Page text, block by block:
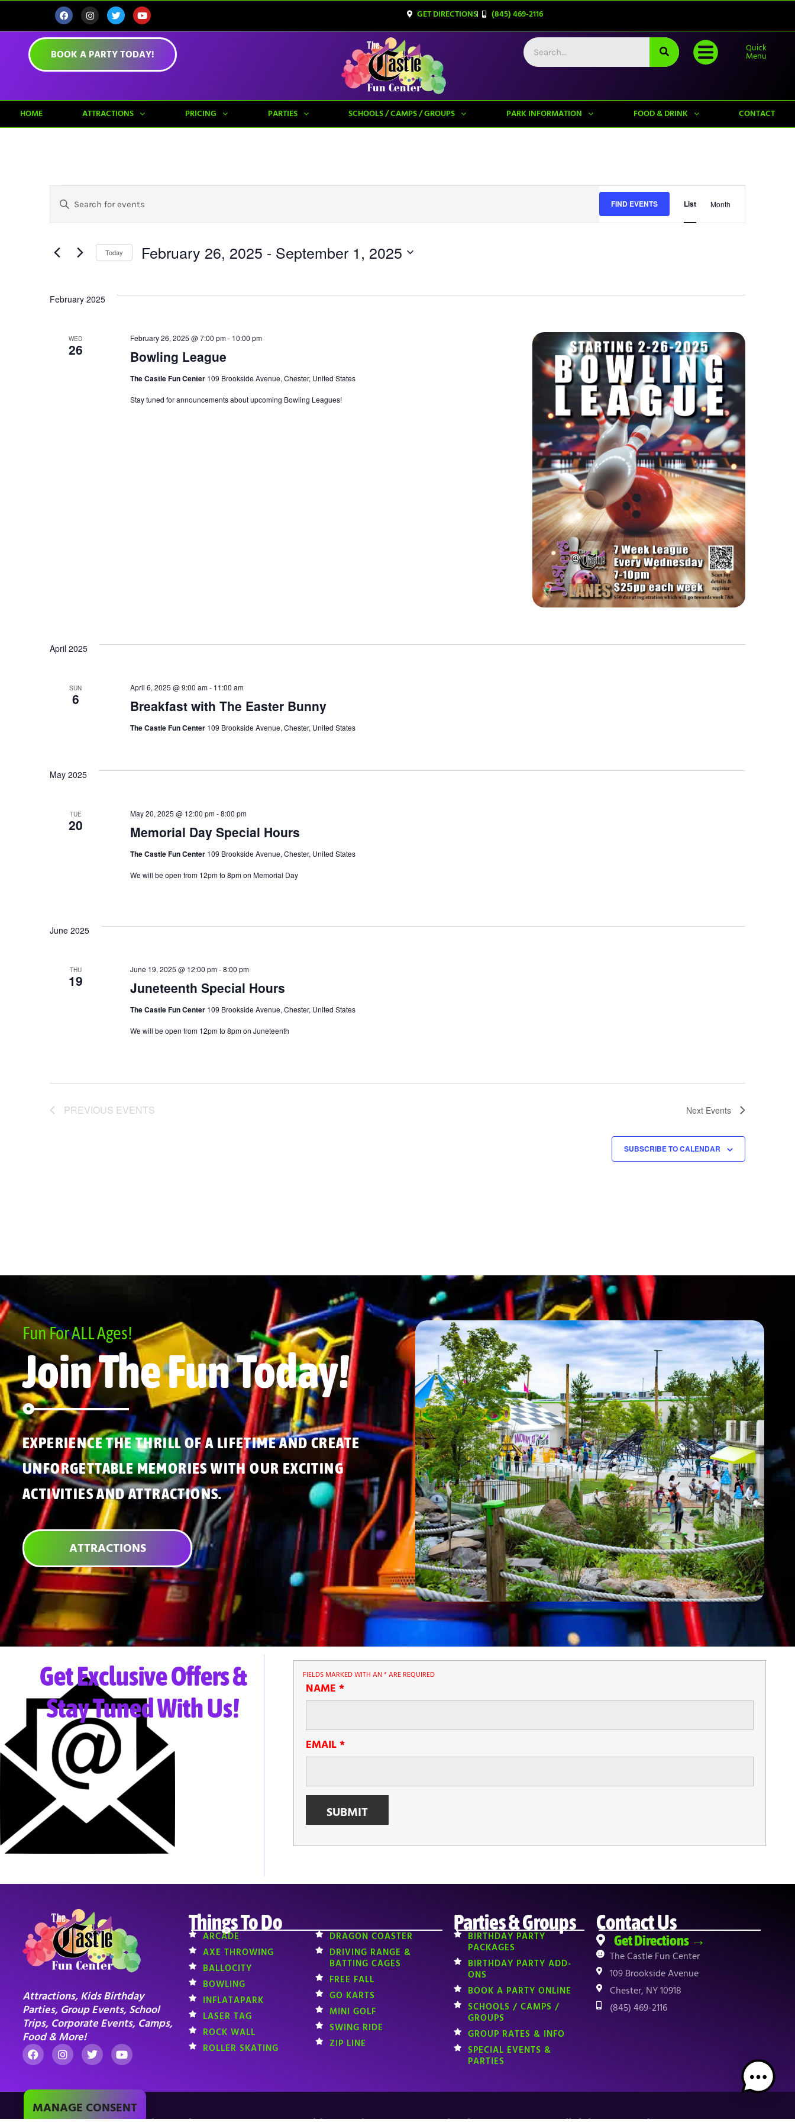
GET DIRECTIONS (845) 469-2116
BOOK A PARTY TODAY! Quick
Menu
HOME ATTRACTIONS PRICING PARTIES SCHOOLS / CAMPS / GROUPS PARK INFORMATION FOOD & DRINK CONTACT
Events
Search
And
Views
Navigation
Enter
Keyword.
Search
Events
by
FIND EVENTS
Event
Views
List Month
Today February 26, 2025 - September 1, 2025
February 2025
WED
26 Bowling League
February 26, 2025 @ 7:00 pm- 10:00 pm
The Castle Fun Center 109 Brookside Avenue, Chester, United States
Stay tuned for announcements about upcoming Bowling Leagues!
April 2025
SUN
6 Breakfast with The Easter Bunny
April 6, 2025 @ 9:00 am- 11:00 am
The Castle Fun Center 109 Brookside Avenue, Chester, United States
May 2025
TUE
20 Memorial Day Special Hours
May 20, 2025 @ 12:00 pm-8:00 pm
The Castle Fun Center 109 Brookside Avenue, Chester, United States
We will be open from 12pm to 8pm on Memorial Day
June 2025
THU
19 Juneteenth Special Hours
June 19, 2025 @ 12:00 pm-8:00 pm
The Castle Fun Center 109 Brookside Avenue, Chester, United States
We will be open from 12pm to 8pm on Juneteenth
PREVIOUS EVENTS Next Events
SUBSCRIBE TO CALENDAR
Fun For ALL Ages!
Join The Fun Today!
EXPERIENCE THE THRILL OF A LIFETIME AND CREATE
UNFORGETTABLE MEMORIES WITH OUR EXCITING
ACTIVITIES AND ATTRACTIONS.
ATTRACTIONS
Get Exclusive Offers &
Stay Tuned With Us!
FIELDS MARKED WITH AN*ARE REQUIRED
NAME*
EMAIL*
Attractions, Kids Birthday
Parties, Group Events, School
Trips, Corporate Events, Camps,
Food & More!
Things To Do
ARCADE
AXE THROWING
BALLOCITY
BOWLING
INFLATAPARK
LASER TAG
ROCK WALL
ROLLER SKATING
DRAGON COASTER
DRIVING RANGE &
BATTING CAGES
FREE FALL
GO KARTS
MINI GOLF
SWING RIDE
ZIP LINE
Parties & Groups
BIRTHDAY PARTY
PACKAGES
BIRTHDAY PARTY ADD-
ONS
BOOK A PARTY ONLINE
SCHOOLS / CAMPS /
GROUPS
GROUP RATES & INFO
SPECIAL EVENTS &
PARTIES
Contact Us
Get Directions →
The Castle Fun Center
109 Brookside Avenue
Chester, NY 10918
(845) 469-2116
TOP
MANAGE CONSENT